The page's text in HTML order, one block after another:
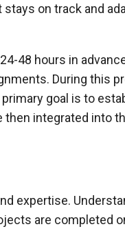
on track and
48 hours in
During this
goal is to
integrated into
expertise.
are completed